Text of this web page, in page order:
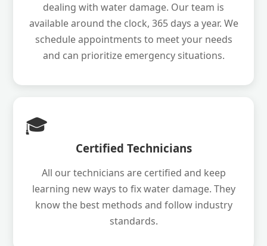
dealing with water damage. Our team is
available around the clock, 365 days a year. We
schedule appointments to meet your needs
and can prioritize emergency situations.
🎓
Certified Technicians
All our technicians are certified and keep
learning new ways to fix water damage. They
know the best methods and follow industry
standards.